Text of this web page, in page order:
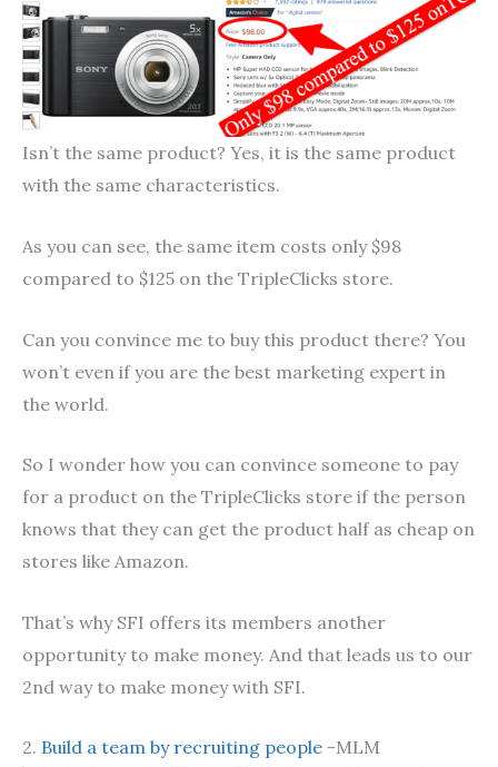
Isn’t the same product? Yes, it is the same product
with the same characteristics.
As you can see, the same item costs only $98
compared to $125 on the TripleClicks store.
Can you convince me to buy this product there? You
won’t even if you are the best marketing expert in
the world.
So I wonder how you can convince someone to pay
for a product on the TripleClicks store if the person
knows that they can get the product half as cheap on
stores like Amazon.
That’s why SFI offers its members another
opportunity to make money. And that leads us to our
2nd way to make money with SFI.
2. Build a team by recruiting people -MLM